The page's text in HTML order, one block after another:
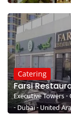
Catering
Farsi
Executive Towers -
- Dubai - United